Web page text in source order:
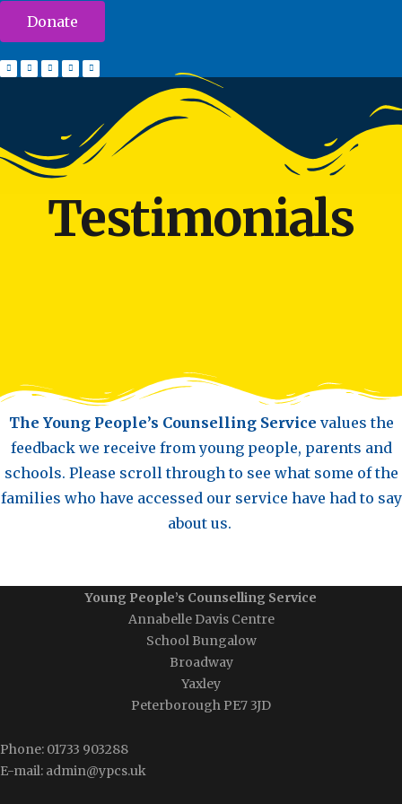
Donate
Testimonials
The Young People’s Counselling Service values the
feedback we receive from young people, parents and
schools. Please scroll through to see what some of the
families who have accessed our service have had to say
about us.
Young People’s Counselling Service
Annabelle Davis Centre
School Bungalow
Broadway
Yaxley
Peterborough PE7 3JD
Phone: 01733 903288
E-mail: admin@ypcs.uk